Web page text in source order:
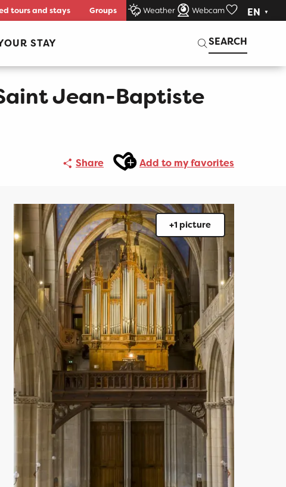
tours and stays Groups Weather Webcam EN
STAY SEARCH
Search
Jean-Baptiste
Share
Ajouter aux favoris
Add to my favorites
+1 picture